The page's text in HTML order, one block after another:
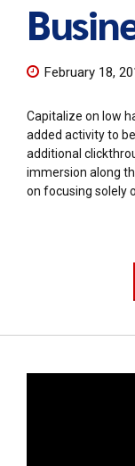
February 18,
Capitalize on low
added activity to
additional
immersion along
on focusing solely